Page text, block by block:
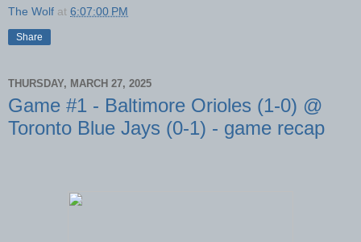
The Wolf at 6:07:00 PM
Share
THURSDAY, MARCH 27, 2025
Game #1 - Baltimore Orioles (1-0) @
Toronto Blue Jays (0-1) - game recap